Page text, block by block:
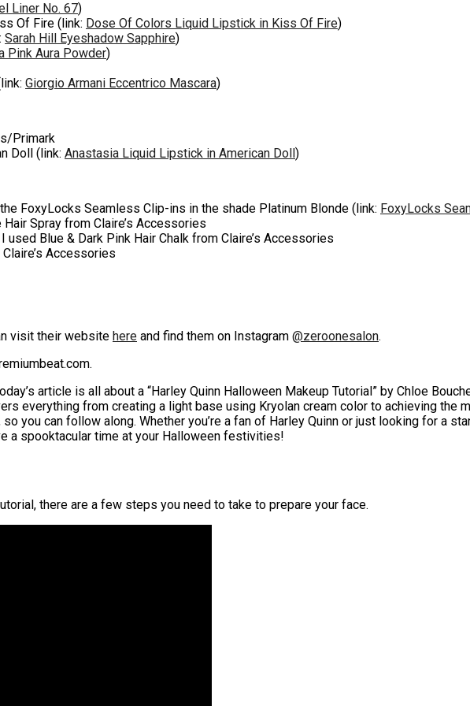
Liner No. 67)
Of Fire (link: Dose Of Colors Liquid Lipstick in Kiss Of Fire)
Sarah Hill Eyeshadow Sapphire)
Pink Aura Powder)
Giorgio Armani Eccentrico Mascara)
Primark
Doll (link: Anastasia Liquid Lipstick in American Doll)
FoxyLocks Seamless Clip-ins in the shade Platinum Blonde (link: FoxyLocks
Spray from Claire’s Accessories
used Blue & Dark Pink Hair Chalk from Claire’s Accessories
Accessories
visit their website here and find them on Instagram @zeroonesalon.
article is all about a “Harley Quinn Halloween Makeup Tutorial” by Chloe
everything from creating a light base using Kryolan cream color to achieving the
you can follow along. Whether you’re a fan of Harley Quinn or just looking for a
a spooktacular time at your Halloween festivities!
there are a few steps you need to take to prepare your face.